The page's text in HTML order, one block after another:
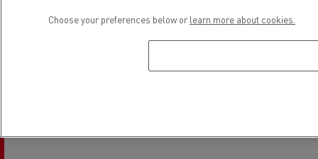
Choose your preferences below or learn more about cookies.